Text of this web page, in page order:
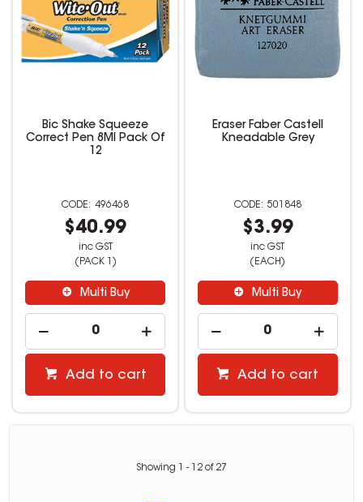
Bic Shake Squeeze
Correct Pen 8Ml Pack Of
12
496468
$40.99
inc GST
(PACK 1)
Multi Buy
Add to cart
Eraser Faber Castell
Kneadable Grey
501848
$3.99
inc GST
(EACH)
Multi Buy
Add to cart
Showing - 12 of 27